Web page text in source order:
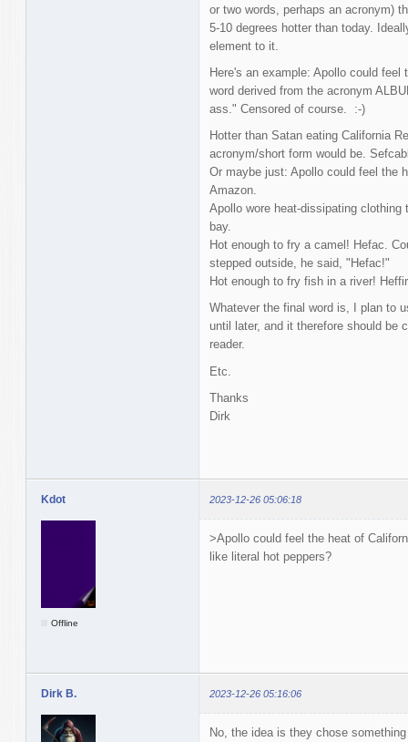
or two words, perhaps an acronym)
5-10 degrees hotter than today.
element to it.
Here's an example: Apollo could
word derived from the acronym
ass." Censored of course. :-)
Hotter than Satan eating California
acronym/short form would be.
Or maybe just: Apollo could feel the
Amazon.
Apollo wore heat-dissipating
bay.
Hot enough to fry a camel! Hefac.
stepped outside, he said, "Hefac!"
Hot enough to fry fish in a river!
Whatever the final word is, I plan to
until later, and it therefore should be
reader.
Etc.
Thanks
Dirk
Kdot 2023-12-26 05:06:18
Offline
>Apollo could feel the heat of
like literal hot peppers?
Dirk B. 2023-12-26 05:16:06
No, the idea is they chose